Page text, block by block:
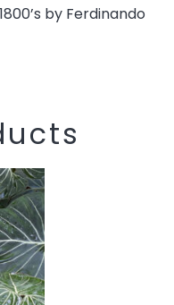
by Ferdinando